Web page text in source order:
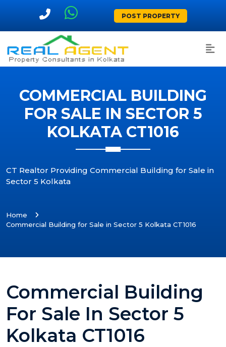
POST PROPERTY
COMMERCIAL BUILDING
FOR SALE IN SECTOR 5
KOLKATA CT1016
CT Realtor Providing Commercial Building for Sale in
Sector 5 Kolkata
Home
Commercial Building for Sale in Sector 5 Kolkata CT1016
Commercial Building
For Sale In Sector 5
Kolkata CT1016